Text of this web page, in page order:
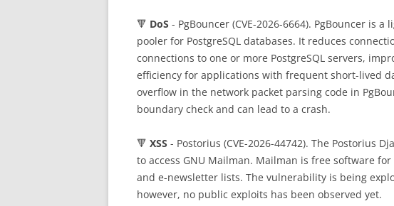
🔻 DoS - PgBouncer (CVE-2026-6664). PgBouncer is
pooler for PostgreSQL databases. It reduces
connections to one or more PostgreSQL servers,
efficiency for applications with frequent short-lived
overflow in the network packet parsing code in
boundary check and can lead to a crash.
🔻 XSS - Postorius (CVE-2026-44742). The Postorius
to access GNU Mailman. Mailman is free software
and e-newsletter lists. The vulnerability is being
however, no public exploits has been observed yet.